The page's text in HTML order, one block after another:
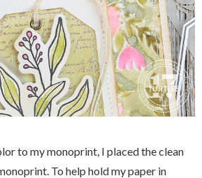
to my monoprint, I placed the clean
To help hold my paper in